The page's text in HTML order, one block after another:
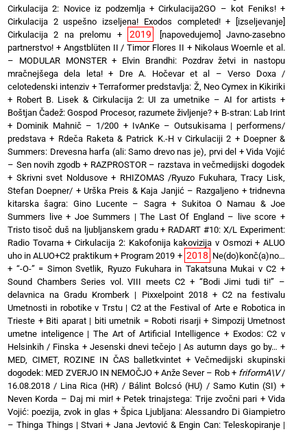
Cirkulacija 2: Novice iz podzemlja+Cirkulacija2GO – kot Feniks!+
Cirkulacija 2 uspešno izseljena! Exodos completed!+
[izseljevanje]
Cirkulacija 2 na prelomu + 2019
[napovedujemo] Javno-zasebno
partnerstvo! + Angstblüten II / Timor Flores II + Nikolaus Woernle et al.
– MODULAR MONSTER+ Elvin Brandhi: Pozdrav žetvi in nastopu
mračnejšega dela leta!+ Dre A. Hočevar et al – Verso Doxa /
celotedenski intenziv +Terraformer predstavlja: Ž, Neo Cymex in Kikiriki
+ Robert B. Lisek & Cirkulacija 2: UI za umetnike – AI for artists +
Boštjan Čadež: Gospod Procesor, razumete življenje? + B-stran: Lab Irint
+ Dominik Mahnič – 1/200 + IvAnKe – Outsukisama | performens/
predstava + Rdeča Raketa & Patrick K.-H v Cirkulaciji 2 + Doepner &
Summers: Drevesna harfa (ali: Samo drevo nas je), prvi del +Vida Vojić
– Sen novih zgodb + RAZPROSTOR – razstava in večmedijski dogodek
+ Skrivni svet Noldusove+ RHIZOMAS /Ryuzo Fukuhara, Tracy Lisk,
Stefan Doepner/ +Urška Preis & Kaja Janjić – Razgaljeno +tridnevna
kitarska šagra: Gino Lucente – Sagra+ Sukitoa O Namau & Joe
Summers live+ Joe Summers | The Last Of England – live score +
Tristo tisoč duš na ljubljanskem gradu+ RADART #10: X/L Experiment:
Radio Tovarna+Cirkulacija 2: Kakofonija kakovizija v Osmozi+ALUO
uho in ALUO+C2 praktikum+ Program 2019 + 2018 Ne(do)konč(a)no…
+ “-O-” = Simon Svetlik, Ryuzo Fukuhara in Takatsuna Mukai v C2 +
Sound Chambers Series vol. VIII meets C2 + “Bodi Jimi tudi ti!” –
delavnica na Gradu Kromberk | Pixxelpoint 2018+ C2 na festivalu
Umetnosti in robotike v Trstu | C2 at the Festival of Arte e Robotica in
Trieste + Biti aparat | biti umetnik = Roboti risarji+ Simpozij Umetnost
umetne inteligence | The Art of Artificial Intelligence + Exodos: C2 v
Helsinkih / Finska + Jesenski dnevi tečejo | As autumn days go by… +
MED, CIMET, ROZINE IN ČAS balletkvintet +Večmedijski skupinski
dogodek: MED ZVERJO IN NEMOČJO + Anže Sever – Rob + friformA\V/
16.08.2018 / Lina Rica (HR) / Bálint Bolcsó (HU) / Samo Kutin (SI) +
Neven Korda – Daj mi mir!+ Petek trinajstega: Trije zvočni pari +Vida
Vojić: poezija, zvok in glas + Špica Ljubljana: Alessandro Di Giampietro
– Thinga Things | Stvari + Jana Jevtović & Engin Can: Teleskopiranje |